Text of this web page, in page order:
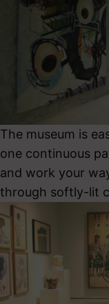
The museum is
one continuous
and work your
through softly-lit